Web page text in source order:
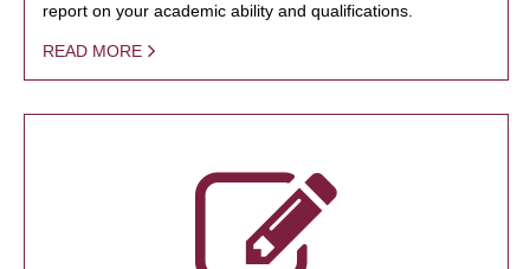
report on your academic ability and qualifications.
READ MORE